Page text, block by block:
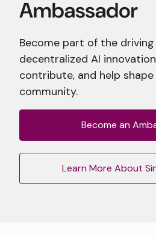
Become part of the
decentralized AI
contribute, and help
community.
Become an
Learn More About